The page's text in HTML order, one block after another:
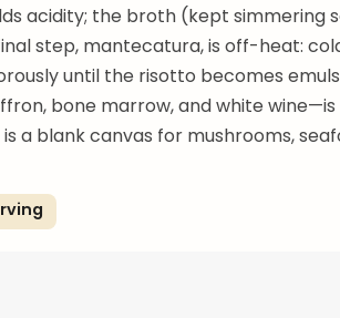
acidity; the broth (kept simmering
step, mantecatura, is off-heat:
until the risotto becomes
bone marrow, and white
a blank canvas for mushrooms,